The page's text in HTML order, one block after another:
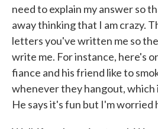
need to explain my answer so
away thinking that I am crazy.
letters you've written me so
write me. For instance, here's
fiance and his friend like to
whenever they hangout, which
He says it's fun but I'm worried